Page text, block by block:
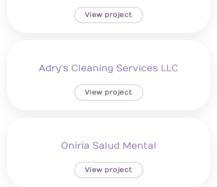
View project
Adry's Cleaning Services LLC
View project
Oniria Salud Mental
View project